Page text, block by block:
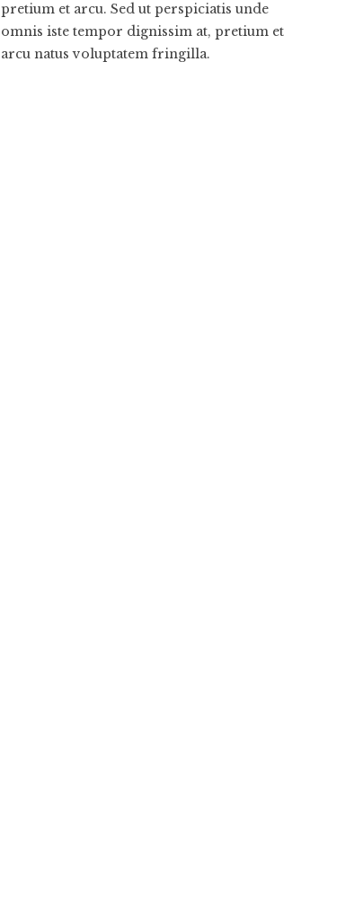
pretium et arcu. Sed ut perspiciatis unde
omnis iste tempor dignissim at, pretium et
arcu natus voluptatem fringilla.